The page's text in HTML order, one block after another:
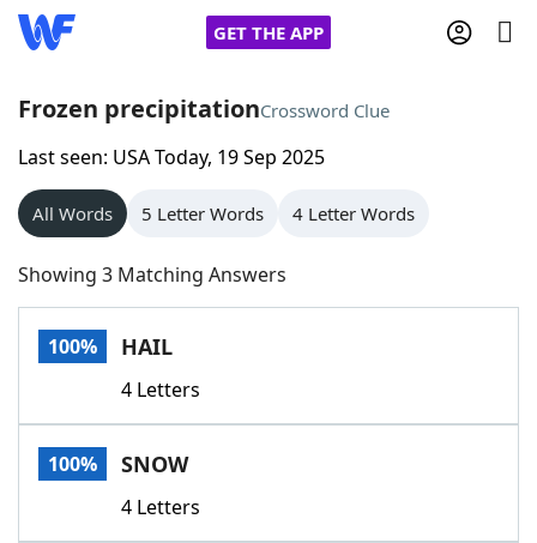
GET THE APP
Home
Words With Friends
NYT Crossplay Cheat
Scrabble
Today's NYT GamesHints & Answers
Word GamesHelpers
Frozen precipitationCrossword Clue
Last seen: USA Today, 19 Sep 2025
All Words 5 Letter Words 4 Letter Words
Showing 3 Matching Answers
100% HAIL
4 Letters
100% SNOW
4 Letters